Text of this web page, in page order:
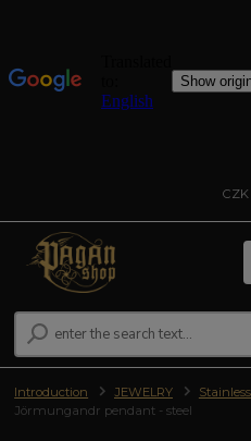
Introduction JEWELRY
Jörmungandr pendant - steel